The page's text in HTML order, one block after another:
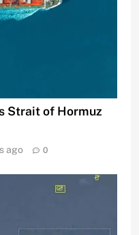
Strait of Hormuz
ago 0